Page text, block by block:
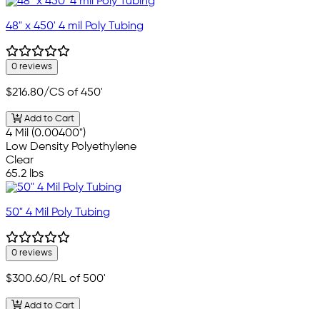
48" x 450' 4 mil Poly Tubing
0 reviews
$216.80/CS of 450'
Add to Cart
4 Mil (0.00400")
Low Density Polyethylene
Clear
65.2 lbs
50" 4 Mil Poly Tubing
0 reviews
$300.60/RL of 500'
Add to Cart